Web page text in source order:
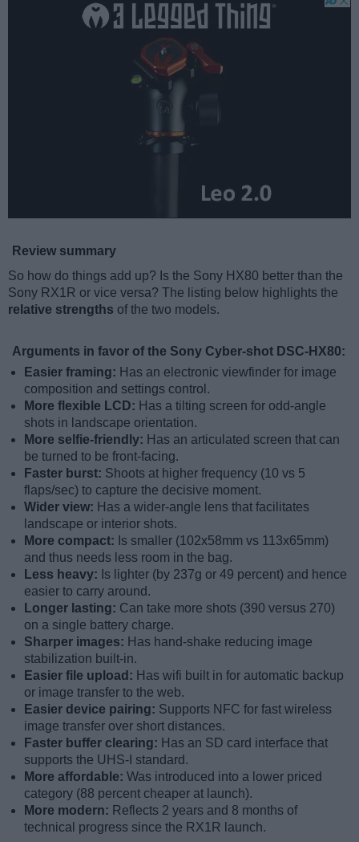
Review summary
So how do things add up? Is the Sony HX80 better than the
Sony RX1R or vice versa? The listing below highlights the
relative strengths of the two models.
Arguments in favor of the Sony Cyber-shot DSC-HX80:
Easier framing: Has an electronic viewfinder for image
composition and settings control.
More flexible LCD: Has a tilting screen for odd-angle
shots in landscape orientation.
More selfie-friendly: Has an articulated screen that can
be turned to be front-facing.
Faster burst: Shoots at higher frequency (10 vs 5
flaps/sec) to capture the decisive moment.
Wider view: Has a wider-angle lens that facilitates
landscape or interior shots.
More compact: Is smaller (102x58mm vs 113x65mm)
and thus needs less room in the bag.
Less heavy: Is lighter (by 237g or 49 percent) and hence
easier to carry around.
Longer lasting: Can take more shots (390 versus 270)
on a single battery charge.
Sharper images: Has hand-shake reducing image
stabilization built-in.
Easier file upload: Has wifi built in for automatic backup
or image transfer to the web.
Easier device pairing: Supports NFC for fast wireless
image transfer over short distances.
Faster buffer clearing: Has an SD card interface that
supports the UHS-I standard.
More affordable: Was introduced into a lower priced
category (88 percent cheaper at launch).
More modern: Reflects 2 years and 8 months of
technical progress since the RX1R launch.